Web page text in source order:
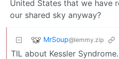
United States that we have
our shared sky anyway?
MrSoup@lemmy.zip
TIL about Kessler